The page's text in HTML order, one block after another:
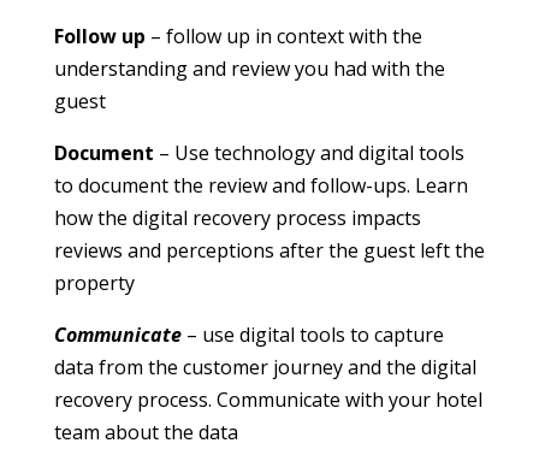
Follow up – follow up in context with the
understanding and review you had with the
guest
Document – Use technology and digital tools
to document the review and follow-ups. Learn
how the digital recovery process impacts
reviews and perceptions after the guest left the
property
Communicate – use digital tools to capture
data from the customer journey and the digital
recovery process. Communicate with your hotel
team about the data